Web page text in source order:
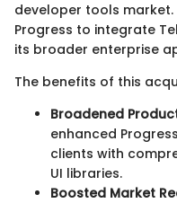
developer tools
Progress to integrate
its broader enterprise
The benefits of this
Broadened
enhanced
clients with
UI libraries.
Boosted Market